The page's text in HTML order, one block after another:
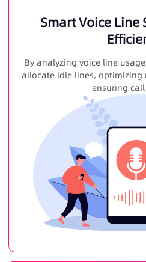
Smart Voice
By analyzing voice line
allocate idle lines, optimizing
ensuring